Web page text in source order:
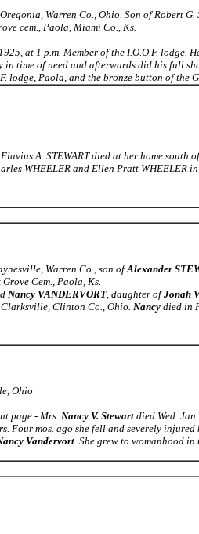
Warren Co., Ohio. Son of Robert
cem., Paola, Miami Co., Ks.
at 1 p.m. Member of the I.O.O.F. lodge.
time of need and afterwards did his full
lodge, Paola, and the bronze button of the
A. STEWART died at her home
WHEELER and Ellen Pratt WHEELER
Warren Co., son ofAlexander
Cem., Paola, Ks.
Nancy VANDERVORT, daughter ofJonah
Clinton Co., Ohio. Nancy died in
Ohio
page - Mrs. Nancy V. Stewart died Wed.
Four mos. ago she fell and severely
Vandervort. She grew to womanhood